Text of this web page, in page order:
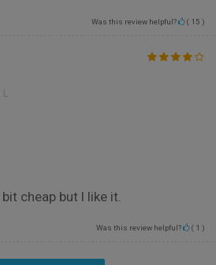
Was this review helpful? ( 15 )
L
cheap but I like it.
Was this review helpful? ( 1 )